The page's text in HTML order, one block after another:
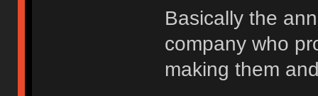
Basically the
company who
making them